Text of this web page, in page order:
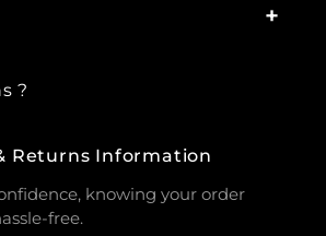
+
?
Returns Information
knowing your order
free.